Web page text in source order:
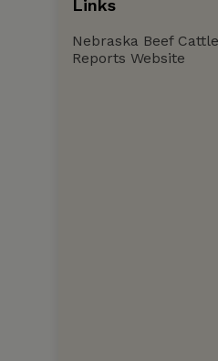
Links
Nebraska Beef Cattle
Reports Website